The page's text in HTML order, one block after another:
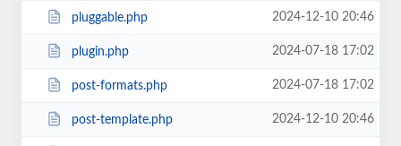
pluggable.php 2024-12-10 20:46
plugin.php 2024-07-18 17:02
post-formats.php 2024-07-18 17:02
post-template.php 2024-12-10 20:46